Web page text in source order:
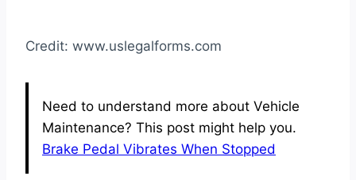
Credit: www.uslegalforms.com
Need to understand more about Vehicle
Maintenance? This post might help you.
Brake Pedal Vibrates When Stopped